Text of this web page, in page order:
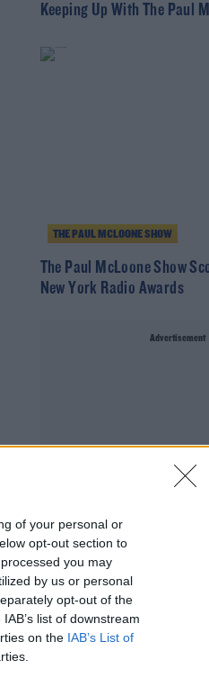
of your personal or
opt-out section to
you may
by us or personal
opt-out of the
list of downstream
on the IAB’s List of
Keeping Up With The Paul
THE PAUL MCLOONE SHOW
The Paul McLoone Show
New York Radio Awards
Advertisement